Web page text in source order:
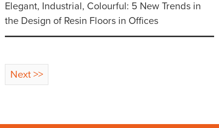
Elegant, Industrial, Colourful: 5 New Trends in
the Design of Resin Floors in Offices
Next >>